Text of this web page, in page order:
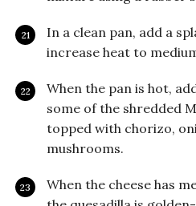
In a clean pan, add a
increase heat to
When the pan is hot,
some of the shredded
topped with chorizo,
mushrooms.
When the cheese has